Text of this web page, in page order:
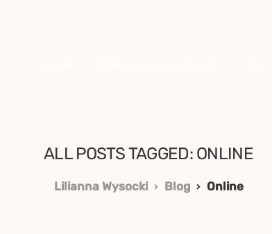
ALL POSTS TAGGED: ONLINE
Lilianna Wysocki Blog Online